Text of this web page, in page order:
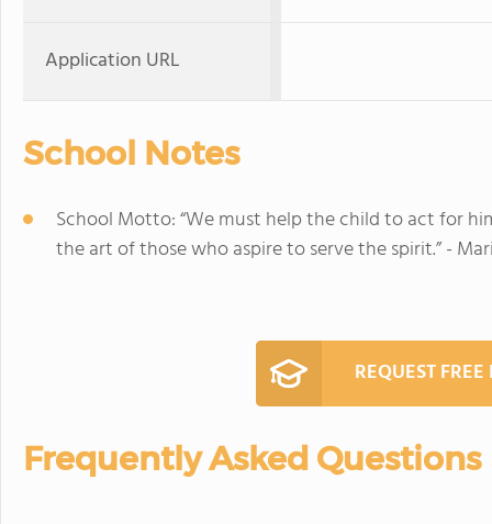
Application URL
School Notes
School Motto: “We must help the child to act for
the art of those who aspire to serve the spirit.” -
REQUEST
Frequently Asked Questions